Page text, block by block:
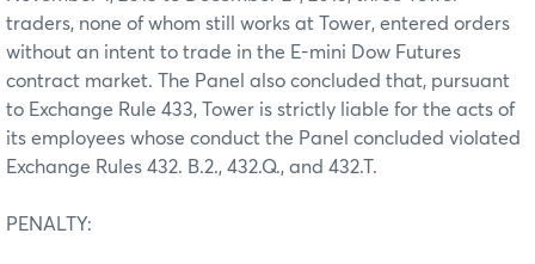
traders, none of whom still works at Tower, entered orders
without an intent to trade in the E-mini Dow Futures
contract market. The Panel also concluded that, pursuant
to Exchange Rule 433, Tower is strictly liable for the acts of
its employees whose conduct the Panel concluded violated
Exchange Rules 432. B.2., 432.Q., and 432.T.
PENALTY: